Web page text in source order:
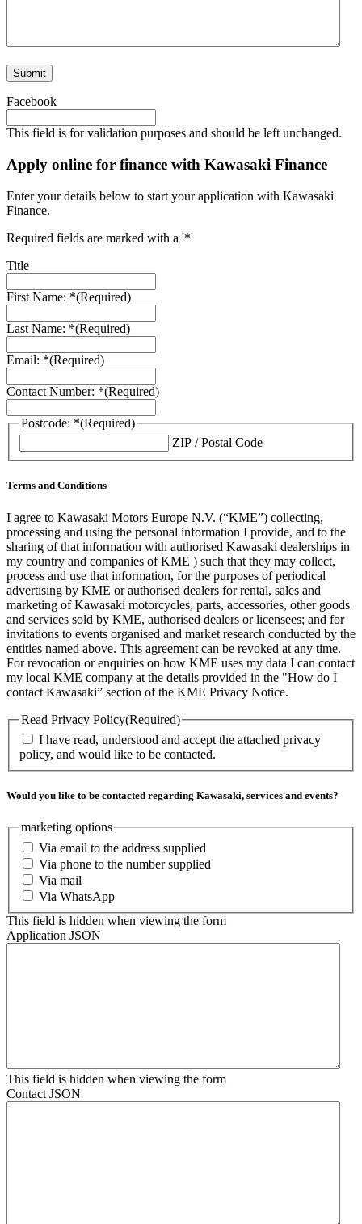
Facebook
This field is for validation purposes and should be left unchanged.
Apply online for finance with Kawasaki Finance
Enter your details below to start your application with Kawasaki
Finance.
Required fields are marked with a '*'
Title
First Name: *(Required)
Last Name: *(Required)
Email: *(Required)
Contact Number: *(Required)
Postcode: *(Required)
ZIP / Postal Code
Terms and Conditions
I agree to Kawasaki Motors Europe N.V. (“KME”) collecting,
processing and using the personal information I provide, and to the
sharing of that information with authorised Kawasaki dealerships in
my country and companies of KME ) such that they may collect,
process and use that information, for the purposes of periodical
advertising by KME or authorised dealers for rental, sales and
marketing of Kawasaki motorcycles, parts, accessories, other goods
and services sold by KME, authorised dealers or licensees; and for
invitations to events organised and market research conducted by the
entities named above. This agreement can be revoked at any time.
For revocation or enquiries on how KME uses my data I can contact
my local KME company at the details provided in the "How do I
contact Kawasaki” section of the KME Privacy Notice.
Read Privacy Policy(Required)
I have read, understood and accept the attached privacy
policy, and would like to be contacted.
Would you like to be contacted regarding Kawasaki, services and events?
marketing options
Via email to the address supplied
Via phone to the number supplied
Via mail
Via WhatsApp
This field is hidden when viewing the form
Application JSON
This field is hidden when viewing the form
Contact JSON